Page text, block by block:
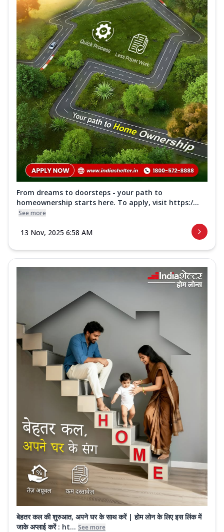
From dreams to doorsteps - your path to
homeownership starts here. To apply, visit https:/...
See more
13 Nov, 2025 6:58 AM
बेहतर कल की शुरुआत, अपने घर के साथ करें | होम लोन के लिए इस लिंक में
जाके अप्लाई करें : ht... See more